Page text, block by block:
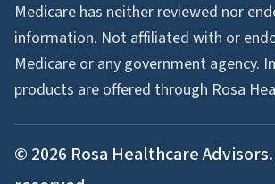
Medicare has neither reviewed nor
information. Not affiliated with or
Medicare or any government agency.
products are offered through Rosa
© 2026 Rosa Healthcare